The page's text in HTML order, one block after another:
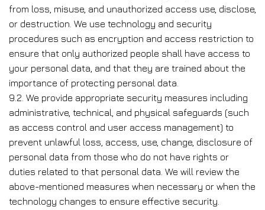
from loss, misuse, and unauthorized access use, disclose,
or destruction. We use technology and security
procedures such as encryption and access restriction to
ensure that only authorized people shall have access to
your personal data, and that they are trained about the
importance of protecting personal data.
9.2. We provide appropriate security measures including
administrative, technical, and physical safeguards (such
as access control and user access management) to
prevent unlawful loss, access, use, change, disclosure of
personal data from those who do not have rights or
duties related to that personal data. We will review the
above-mentioned measures when necessary or when the
technology changes to ensure effective security.